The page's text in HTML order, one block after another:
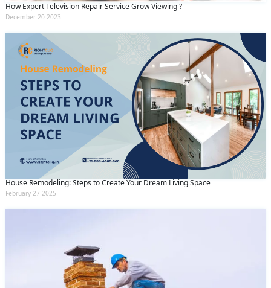
How Expert Television Repair Service Grow Viewing ?
December 20 2023
House Remodeling: Steps to Create Your Dream Living Space
February 27 2025